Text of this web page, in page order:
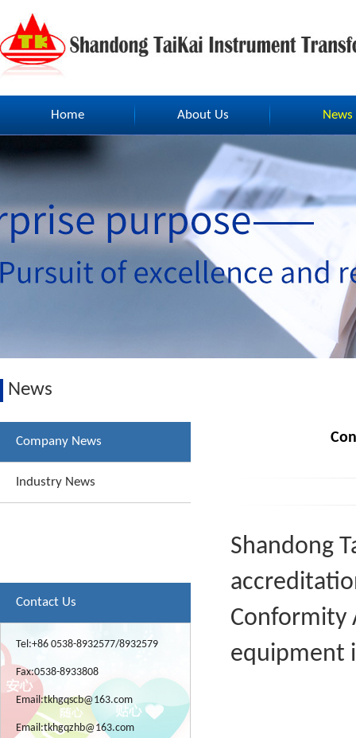
Home
Home
About Us
About Us
News
News
Company News
Industry News
Contact Us
Tel:+86 0538-8932577/8932579
Fax:0538-8933808
Email:tkhgqscb@163.com
Email:tkhgqzhb@163.com
Shandong
Conformity
equipment